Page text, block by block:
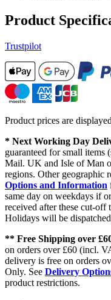
Product
Trustpilot
Product prices are
* Next Working Day
guaranteed for small items
Mail. UK and Isle of Man
regions. Other geographic
Options and Information
same day on weekdays if
received after these cut-
Holidays will be
** Free Shipping over
on orders over £60 (incl.
delivery is free on orders
Only. See Delivery
product restrictions.